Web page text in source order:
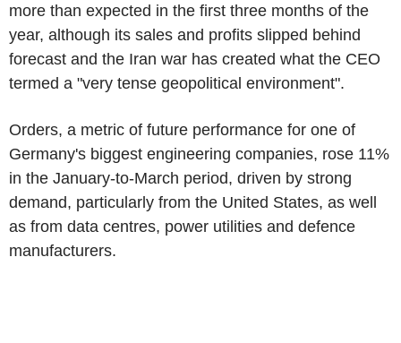
more than expected in the first three months of the
year, although its sales and profits slipped behind
forecast and the Iran war has created what the CEO
termed a "very tense geopolitical environment".
Orders, a metric of future performance for one of
Germany's biggest engineering companies, rose 11%
in the January-to-March period, driven by strong
demand, particularly from the United States, as well
as from data centres, power utilities and defence
manufacturers.